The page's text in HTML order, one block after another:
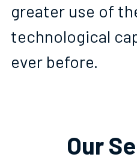
greater use of
technological
ever before.
Our